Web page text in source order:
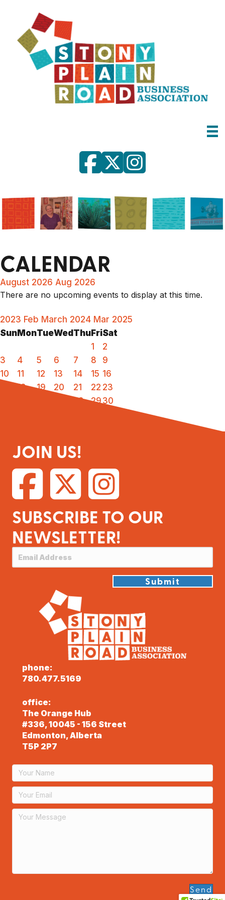
CALENDAR
August 2026 Aug 2026
There are no upcoming events to display at this time.
2023 Feb March 2024 Mar 2025
Sun MonTueWed Thu FriSat
1
2
3
4 5 6 7 8
9
10
11 12 13 14 15 16
18 19 20 21 22 23
28 2930
JOIN US!
SUBSCRIBE TO OUR
NEWSLETTER!
Submit
phone:
780.477.5169
office:
The Orange Hub
#336, 10045 - 156 Street
Edmonton, Alberta
T5P 2P7
Send